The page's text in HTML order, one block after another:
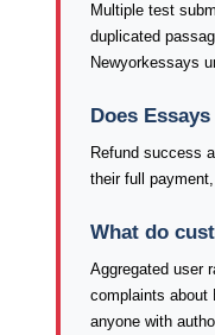
Multiple test
duplicated
Newyorkessays
Does
Refund success
their full
What do
Aggregated user
complaints about
anyone with